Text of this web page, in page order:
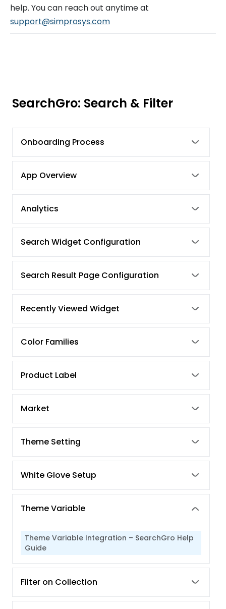
help. You can reach out anytime at
support@simprosys.com
SearchGro: Search & Filter
Onboarding Process
App Overview
Analytics
Search Widget Configuration
Search Result Page Configuration
Recently Viewed Widget
Color Families
Product Label
Market
Theme Setting
White Glove Setup
Theme Variable
Theme Variable Integration – SearchGro Help
Guide
Filter on Collection